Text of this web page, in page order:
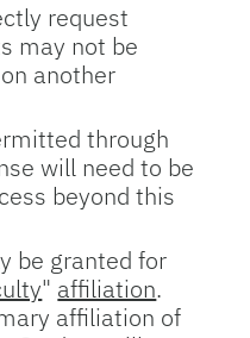
request
may not be
another
through
will need to be
beyond this
be granted for
" affiliation.
affiliation of